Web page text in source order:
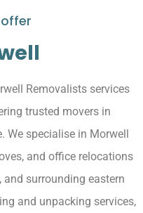
Removalists services
trusted movers in
specialise in Morwell
and office relocations
surrounding eastern
and unpacking services,